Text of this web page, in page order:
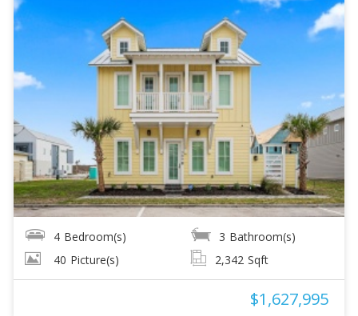
4 Bedroom(s) 3 Bathroom(s)
40 Picture(s) 2,342 Sqft
$1,627,995